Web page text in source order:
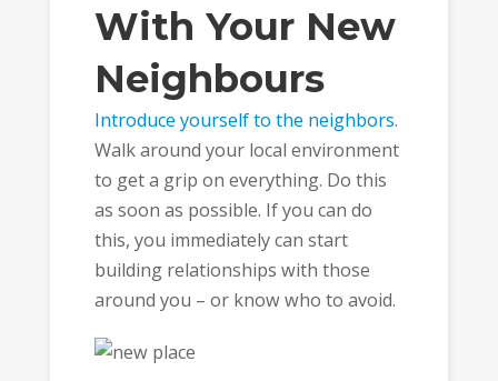
With Your New
Neighbours
Introduce yourself to the neighbors.
Walk around your local environment
to get a grip on everything. Do this
as soon as possible. If you can do
this, you immediately can start
building relationships with those
around you – or know who to avoid.